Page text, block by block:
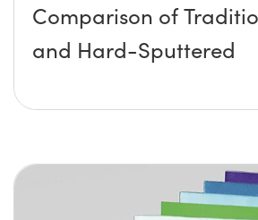
Comparison of
and Hard-Sputtered